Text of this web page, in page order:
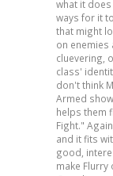
what it
ways for it
that might
on
cluevering,
class'
don't think
Armed
helps them
Fight."
and it fits
good,
make Flurry